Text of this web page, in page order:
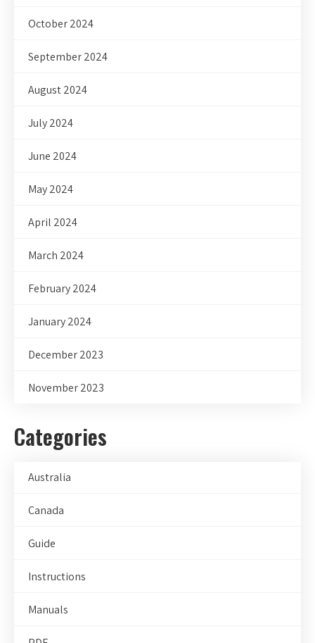
October 2024
September 2024
August 2024
July 2024
June 2024
May 2024
April 2024
March 2024
February 2024
January 2024
December 2023
November 2023
Categories
Australia
Canada
Guide
Instructions
Manuals